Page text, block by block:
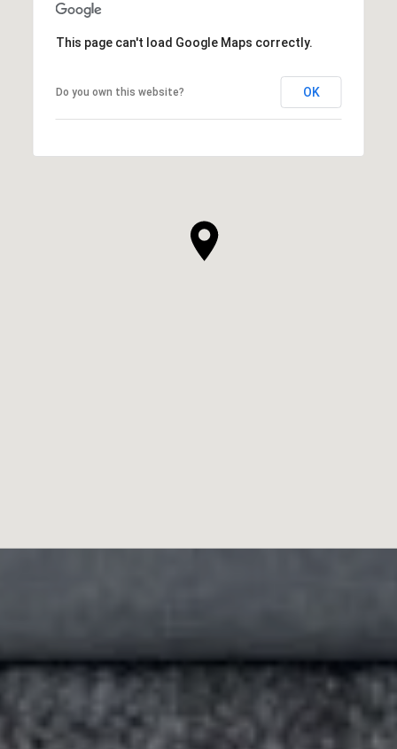
This page can't load Google Maps correctly.
Do you own this website? OK